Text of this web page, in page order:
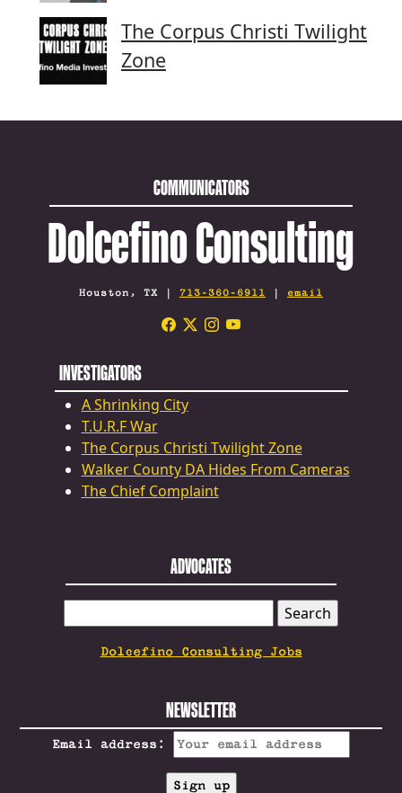
The Corpus Christi Twilight
Zone
COMMUNICATORS
Dolcefino Consulting
Houston, TX | 713-360-6911 | email
INVESTIGATORS
A Shrinking City
T.U.R.F War
The Corpus Christi Twilight Zone
Walker County DA Hides From Cameras
The Chief Complaint
ADVOCATES
FOR:
Dolcefino Consulting Jobs
NEWSLETTER
Email address: